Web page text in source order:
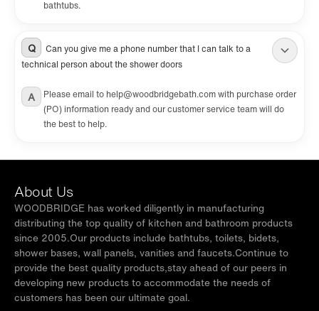
bathtubs.
Q
Can you give me a phone number that I can talk to a
technical person about the shower doors
A
Please email to help@woodbridgebath.com with purchase order
(PO) information ready and our customer service team will do
the best to help.
About Us
WOODBRIDGE has worked diligently in manufacturing
distributing the top quality of kitchen and bathroom products
since 2005.Our products include bathtubs, toilets, bidets,
shower bases, wall panels, vanities and faucets.Continue to
provide the best quality products,stay ahead of our peers in
developing new products to accommodate the needs of
customers has been our ultimate goal.